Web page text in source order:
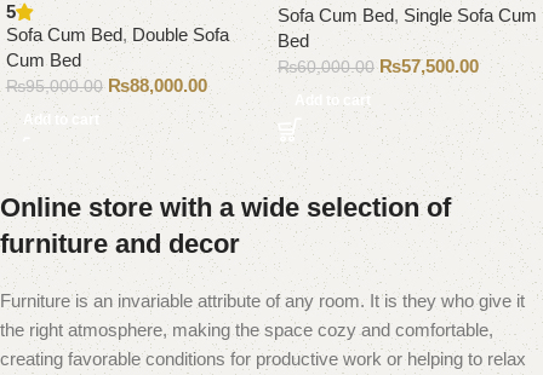
5
Sofa Cum Bed, Double Sofa
Cum Bed
₨95,000.00 ₨88,000.00
Add to cart
Sofa Cum Bed, Single Sofa Cum
Bed
₨60,000.00 ₨57,500.00
Add to cart
Online store with a wide selection of
furniture and decor
Furniture is an invariable attribute of any room. It is they who give it
the right atmosphere, making the space cozy and comfortable,
creating favorable conditions for productive work or helping to relax